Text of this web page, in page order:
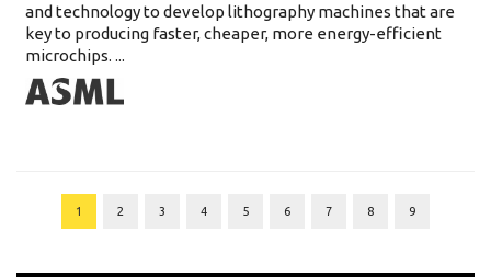
and technology to develop lithography machines that are
key to producing faster, cheaper, more energy-efficient
microchips. ...
1 2 3 4 5 6 7 8 9